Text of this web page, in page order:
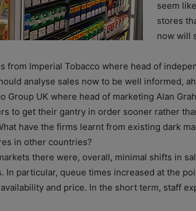
seem
stores
now will
from Imperial Tobacco where head of
analyse sales now to be well informed,
Group UK where head of marketing Alan
to get their gantry in order sooner rather
have the firms learnt from existing dark
in other countries?
there were, overall, minimal shifts in
In particular, queue times increased at the
and price. In the short term, staff